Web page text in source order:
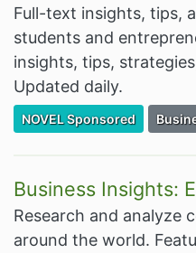
Full-text insights, tips,
students and
insights, tips,
Updated daily.
Filter Resources by the
NOVEL Sponsored Filter
Business Insights:
Research and analyze
around the world.